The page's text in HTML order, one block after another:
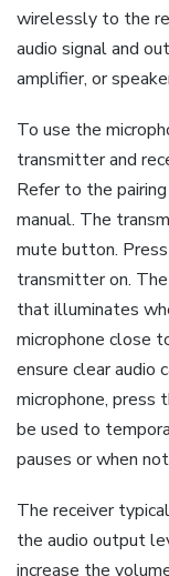
wirelessly to the
audio signal and
amplifier, or
To use the
transmitter and
Refer to the
manual. The
mute button.
transmitter on.
that illuminates
microphone close
ensure clear audio
microphone, press
be used to
pauses or when
The receiver
the audio output
increase the